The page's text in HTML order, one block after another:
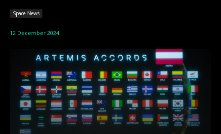
Space News
12 December 2024